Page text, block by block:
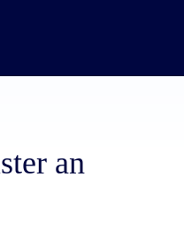
an